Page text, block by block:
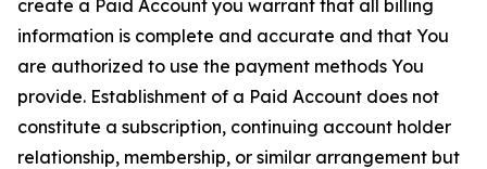
create a Paid Account you warrant that all billing
information is complete and accurate and that You
are authorized to use the payment methods You
provide. Establishment of a Paid Account does not
constitute a subscription, continuing account holder
relationship, membership, or similar arrangement but